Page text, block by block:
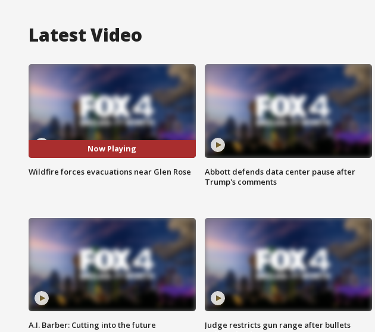
Latest Video
Now Playing
Wildfire forces evacuations near Glen Rose
Abbott defends data center pause after
Trump's comments
A.I. Barber: Cutting into the future
Judge restricts gun range after bullets